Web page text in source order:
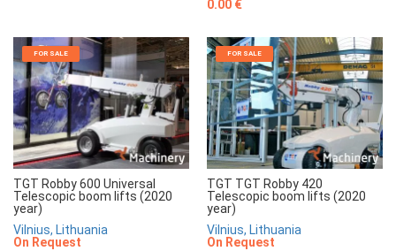
0.00 €
FOR SALE
TGT Robby 600 Universal
Telescopic boom lifts (2020
year)
Vilnius, Lithuania
On Request
FOR SALE
TGT TGT Robby 420
Telescopic boom lifts (2020
year)
Vilnius, Lithuania
On Request